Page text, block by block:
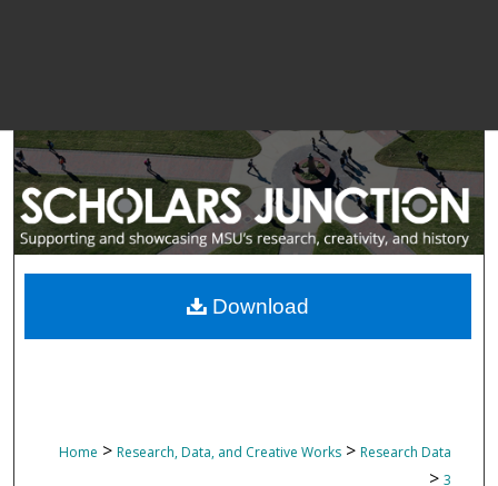
Home > Research, Data, and Creative Works > Research Data
> 3
Download